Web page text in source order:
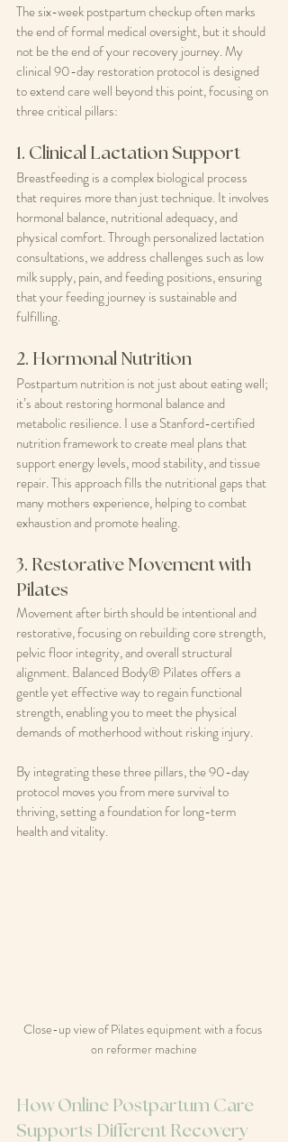
The six-week postpartum checkup often marks
the end of formal medical oversight, but it should
not be the end of your recovery journey. My
clinical 90-day restoration protocol is designed
to extend care well beyond this point, focusing on
three critical pillars:
1. Clinical Lactation Support
Breastfeeding is a complex biological process
that requires more than just technique. It involves
hormonal balance, nutritional adequacy, and
physical comfort. Through personalized lactation
consultations, we address challenges such as low
milk supply, pain, and feeding positions, ensuring
that your feeding journey is sustainable and
fulfilling.
2. Hormonal Nutrition
Postpartum nutrition is not just about eating well;
it’s about restoring hormonal balance and
metabolic resilience. I use a Stanford-certified
nutrition framework to create meal plans that
support energy levels, mood stability, and tissue
repair. This approach fills the nutritional gaps that
many mothers experience, helping to combat
exhaustion and promote healing.
3. Restorative Movement with
Pilates
Movement after birth should be intentional and
restorative, focusing on rebuilding core strength,
pelvic floor integrity, and overall structural
alignment. Balanced Body® Pilates offers a
gentle yet effective way to regain functional
strength, enabling you to meet the physical
demands of motherhood without risking injury.
By integrating these three pillars, the 90-day
protocol moves you from mere survival to
thriving, setting a foundation for long-term
health and vitality.
Close-up view of Pilates equipment with a focus
on reformer machine
How Online Postpartum Care
Supports Different Recovery